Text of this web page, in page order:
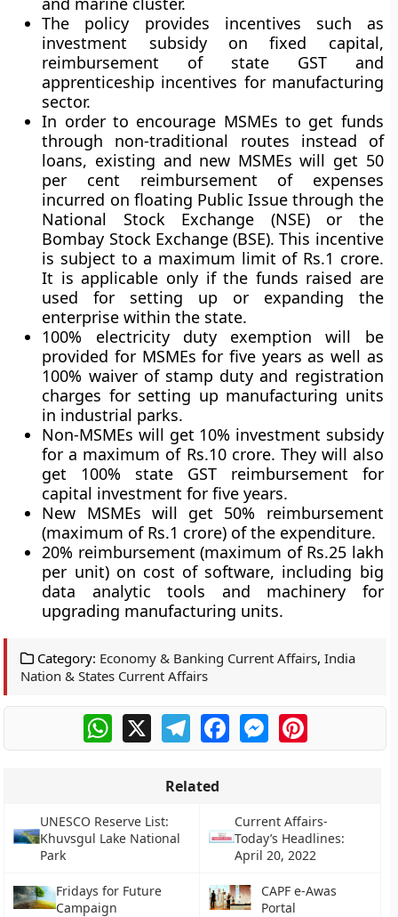
The policy provides incentives such as
investment subsidy on fixed capital,
reimbursement of state GST and
apprenticeship incentives for manufacturing
sector.
In order to encourage MSMEs to get funds
through non-traditional routes instead of
loans, existing and new MSMEs will get 50
per cent reimbursement of expenses
incurred on floating Public Issue through the
National Stock Exchange (NSE) or the
Bombay Stock Exchange (BSE). This incentive
is subject to a maximum limit of Rs.1 crore.
It is applicable only if the funds raised are
used for setting up or expanding the
enterprise within the state.
100% electricity duty exemption will be
provided for MSMEs for five years as well as
100% waiver of stamp duty and registration
charges for setting up manufacturing units
in industrial parks.
Non-MSMEs will get 10% investment subsidy
for a maximum of Rs.10 crore. They will also
get 100% state GST reimbursement for
capital investment for five years.
New MSMEs will get 50% reimbursement
(maximum of Rs.1 crore) of the expenditure.
20% reimbursement (maximum of Rs.25 lakh
per unit) on cost of software, including big
data analytic tools and machinery for
upgrading manufacturing units.
Category: Economy & Banking Current Affairs,India
Nation & States Current Affairs
WhatsApp
X TelegramFacebookMessengerPinterest
Related
UNESCO Reserve List:
Khuvsgul Lake National
Park
Current Affairs-
Today’s Headlines:
April 20, 2022
Fridays for Future
Campaign
CAPF e-Awas
Portal